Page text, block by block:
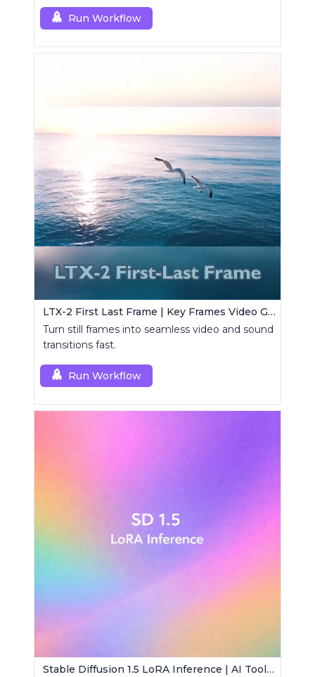
Run Workflow
LTX-2 First Last Frame | Key Frames Video Generator
Turn still frames into seamless video and sound
transitions fast.
Run Workflow
Stable Diffusion 1.5 LoRA Inference | AI Toolkit ComfyUI